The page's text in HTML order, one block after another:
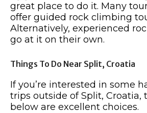
great place to do it. Many
offer guided rock climbing
Alternatively, experienced
go at it on their own.
Things To Do Near Split, Croatia
If you’re interested in some
trips outside of Split, Croatia,
below are excellent choices.